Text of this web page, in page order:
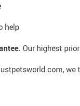
help
Our highest
we